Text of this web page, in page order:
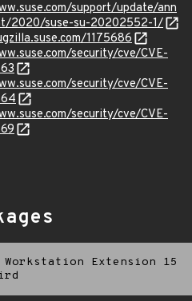
support/update/ann
2020/suse-su-20202552-1/
1175686
security/cve/CVE-
security/cve/CVE-
security/cve/CVE-
Extension 15